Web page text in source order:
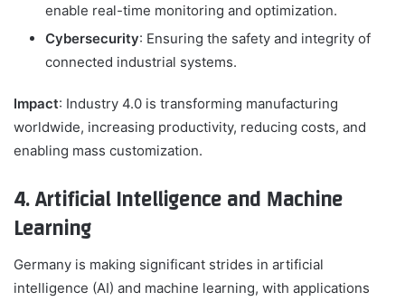
enable real-time monitoring and optimization.
Cybersecurity: Ensuring the safety and integrity of
connected industrial systems.
Impact: Industry 4.0 is transforming manufacturing
worldwide, increasing productivity, reducing costs, and
enabling mass customization.
4. Artificial Intelligence and Machine
Learning
Germany is making significant strides in artificial
intelligence (AI) and machine learning, with applications